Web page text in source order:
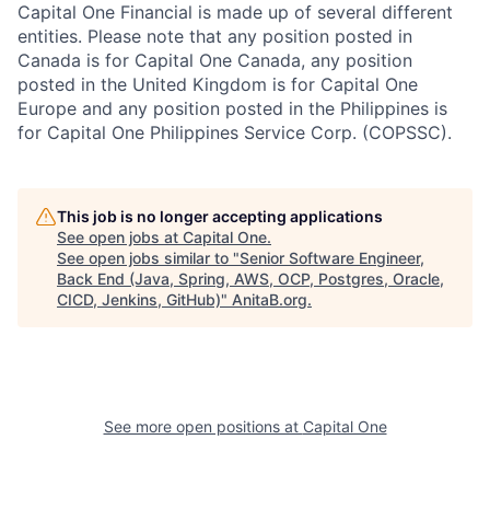
Capital One Financial is made up of several different
entities. Please note that any position posted in
Canada is for Capital One Canada, any position
posted in the United Kingdom is for Capital One
Europe and any position posted in the Philippines is
for Capital One Philippines Service Corp. (COPSSC).
This job is no longer accepting applications
See open jobs at Capital One.
See open jobs similar to "Senior Software Engineer,
Back End (Java, Spring, AWS, OCP, Postgres, Oracle,
CICD, Jenkins, GitHub)" AnitaB.org.
See more open positions at Capital One